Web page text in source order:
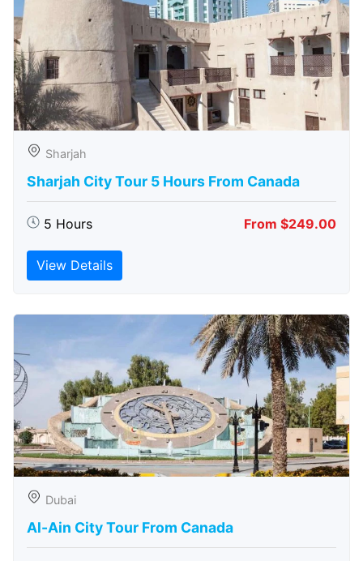
Sharjah
Sharjah City Tour 5 Hours From Canada
5 Hours From $249.00
View Details
Dubai
Al-Ain City Tour From Canada